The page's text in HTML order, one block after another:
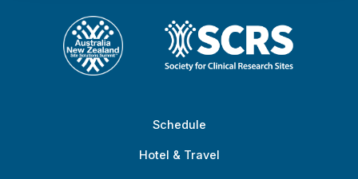
Schedule
Hotel & Travel